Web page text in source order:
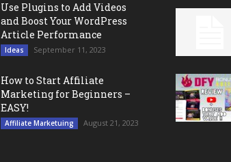
Use Plugins to Add Videos
and Boost Your WordPress
Article Performance
Ideas September 11, 2023
How to Start Affiliate
Marketing for Beginners –
EASY!
Affiliate Marketuing August 21, 2023